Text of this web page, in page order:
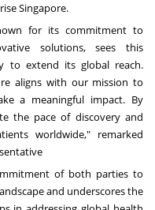
Singapore.
for its commitment to
solutions, sees this
to extend its global reach.
aligns with our mission to
a meaningful impact. By
the pace of discovery and
worldwide," remarked
of both parties to
and underscores the